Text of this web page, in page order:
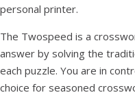
personal printer.
The Twospeed is a
answer by solving the
each puzzle. You are in
choice for seasoned